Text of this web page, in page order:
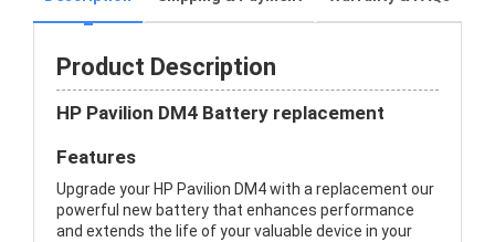
Product Description
HP Pavilion DM4 Battery replacement
Features
Upgrade your HP Pavilion DM4 with a replacement our
powerful new battery that enhances performance
and extends the life of your valuable device in your